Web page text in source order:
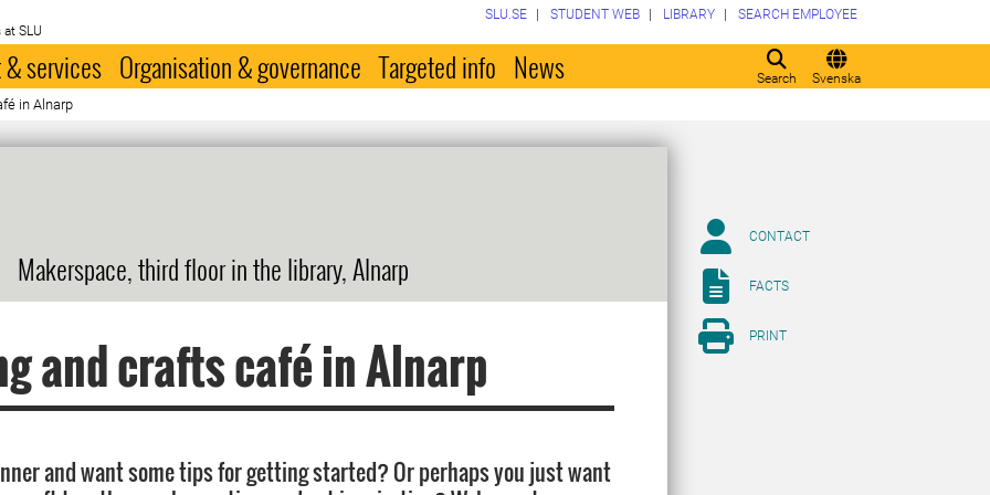
SLU
Search Svenska
SLU.SE STUDENT WEB LIBRARY SEARCH EMPLOYEE
services Organisation & governance Targeted info News
in Alnarp
Makerspace, third floor in the library, Alnarp
and crafts café in Alnarp
and want some tips for getting started? Or perhaps you just want
CONTACT
FACTS
PRINT